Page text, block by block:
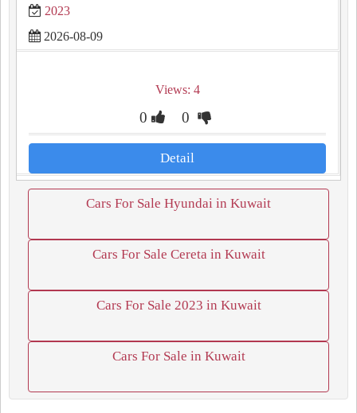
2023
2026-08-09
Views: 4
0 0
Detail
Cars For Sale Hyundai in Kuwait
Cars For Sale Cereta in Kuwait
Cars For Sale 2023 in Kuwait
Cars For Sale in Kuwait